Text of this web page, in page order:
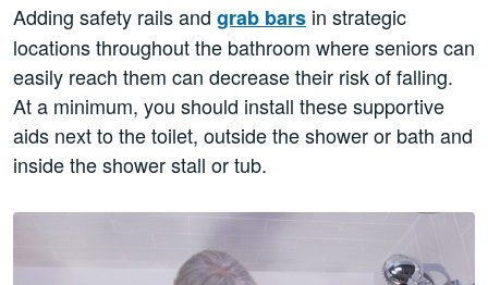
Adding safety rails and grab bars in strategic
locations throughout the bathroom where seniors can
easily reach them can decrease their risk of falling.
At a minimum, you should install these supportive
aids next to the toilet, outside the shower or bath and
inside the shower stall or tub.